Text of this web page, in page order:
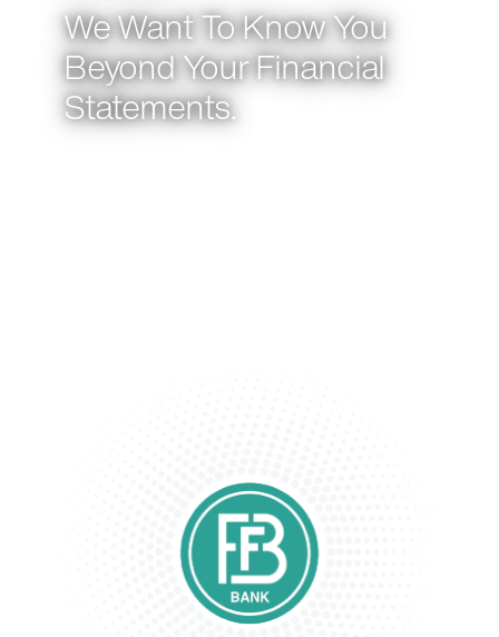
We Want To Know You
Beyond Your Financial
Statements.